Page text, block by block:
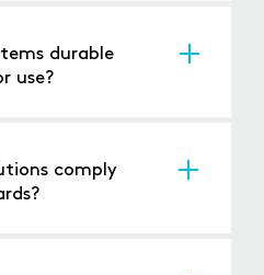
durable
use?
comply